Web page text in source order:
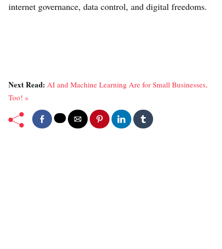
internet governance, data control, and digital freedoms.
Next Read: AI and Machine Learning Are for Small Businesses,
Too! »